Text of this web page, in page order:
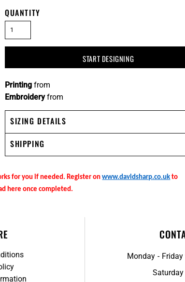
QUANTITY
START DESIGNING
Embroideryfrom
Printing from
SIZING DETAILS
SHIPPING
for you if needed. Register onwww.davidsharp.co.uk to
here once completed.
Monday -
Saturday